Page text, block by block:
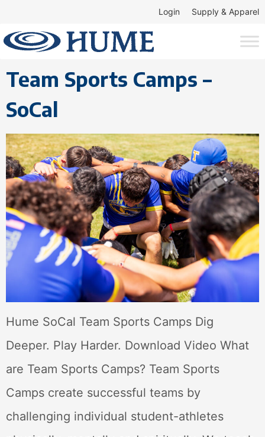
Login Supply & Apparel
Team Sports Camps –
SoCal
Hume SoCal Team Sports Camps Dig
Deeper. Play Harder. Download Video What
are Team Sports Camps? Team Sports
Camps create successful teams by
challenging individual student-athletes